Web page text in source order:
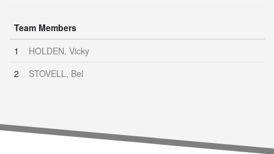
Team Members
1
HOLDEN, Vicky
2
STOVELL, Bel